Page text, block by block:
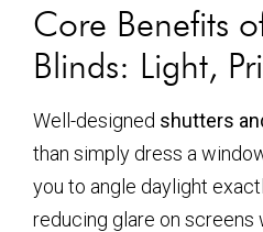
Core Benefits
Blinds: Light,
Well-designed shutters
than simply dress a
you to angle daylight
reducing glare on screens